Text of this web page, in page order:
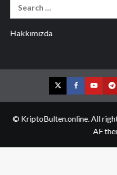
Hakkımızda
TwitterFacebook
© KriptoBulten.online. All
AF